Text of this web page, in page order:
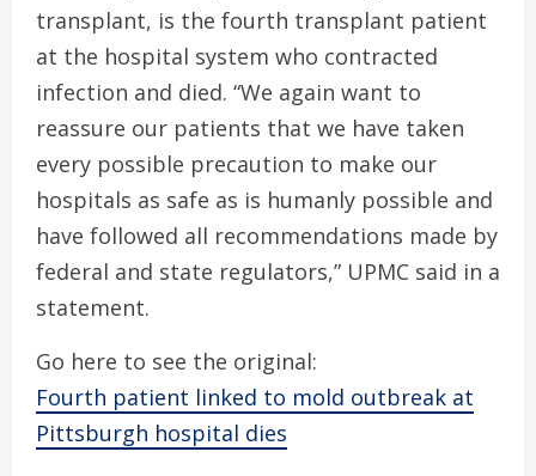
transplant, is the fourth transplant patient
at the hospital system who contracted
infection and died. “We again want to
reassure our patients that we have taken
every possible precaution to make our
hospitals as safe as is humanly possible and
have followed all recommendations made by
federal and state regulators,” UPMC said in a
statement.
Go here to see the original:
Fourth patient linked to mold outbreak at
Pittsburgh hospital dies